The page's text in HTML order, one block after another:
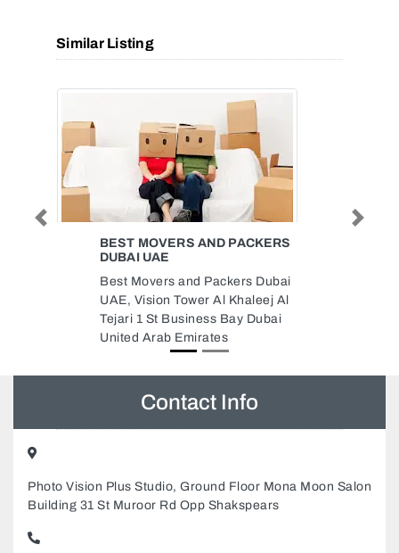
Similar Listing
AL TAWAKKAL TYPING
BRANCH 1 MUROOR ROAD
Al Tawakkal Typing Branch 1
Muroor Road, AL TAWAKKAL
TYPING HEAD OFFICE 21
STREET Muroor Rd Abu Dhabi
United Arab Emirates
Photo Vision Plus Studio, Ground Floor Mona Moon Salon